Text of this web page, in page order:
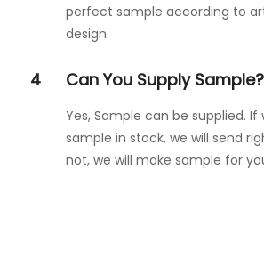
perfect sample according to
design.
4 Can You Supply Sample?
Yes, Sample can be supplied. If
sample in stock, we will send
not, we will make sample for